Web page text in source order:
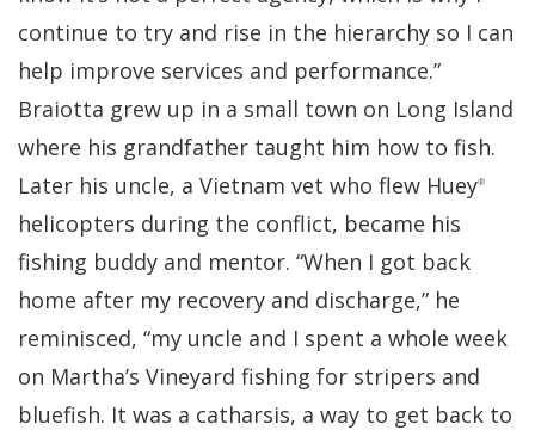
continue to try and rise in the hierarchy so I can
help improve services and performance.”
Braiotta grew up in a small town on Long Island
where his grandfather taught him how to fish.
Later his uncle, a Vietnam vet who flew Huey®
helicopters during the conflict, became his
fishing buddy and mentor. “When I got back
home after my recovery and discharge,” he
reminisced, “my uncle and I spent a whole week
on Martha’s Vineyard fishing for stripers and
bluefish. It was a catharsis, a way to get back to